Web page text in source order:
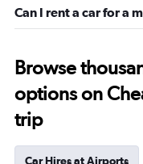
Can I rent a car for a
Browse
options on
trip
Car Hires at Airports